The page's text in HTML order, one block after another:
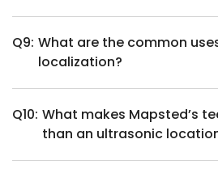
They require direct line of sight,
tracking hardware and may face
Q9: What are the common
localization?
Ultrasonic localization is used in
object tracking, augmented reality
Q10: What makes Mapsted’s
than an ultrasonic